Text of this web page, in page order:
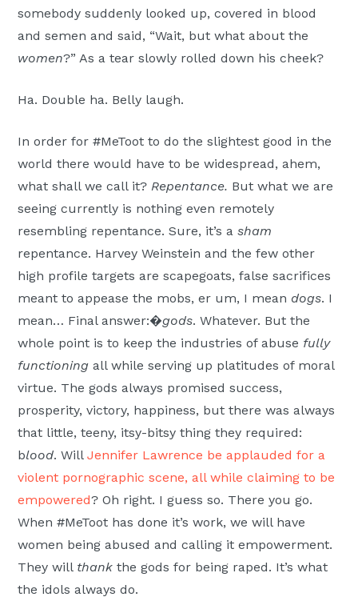
somebody suddenly looked up, covered in blood
and semen and said, “Wait, but what about the
women?” As a tear slowly rolled down his cheek?
Ha. Double ha. Belly laugh.
In order for #MeToot to do the slightest good in the
world there would have to be widespread, ahem,
what shall we call it?Repentance. But what we are
seeing currently is nothing even remotely
resembling repentance. Sure, it’s asham
repentance. Harvey Weinstein and the few other
high profile targets are scapegoats, false sacrifices
meant to appease the mobs, er um, I mean dogs. I
mean… Final answer:�gods. Whatever. But the
whole point is to keep the industries of abuse fully
functioning all while serving up platitudes of moral
virtue. The gods always promised success,
prosperity, victory, happiness, but there was always
that little, teeny, itsy-bitsy thing they required:
blood. WillJennifer Lawrence be applauded for a
violent pornographic scene, all while claiming to be
empowered? Oh right. I guess so. There you go.
When #MeToot has done it’s work, we will have
women being abused and calling it empowerment.
They will thank the gods for being raped. It’s what
the idols always do.